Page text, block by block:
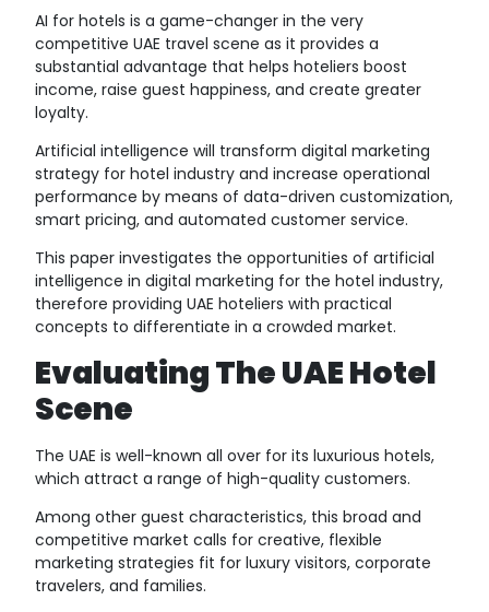
AI for hotels is a game-changer in the very
competitive UAE travel scene as it provides a
substantial advantage that helps hoteliers boost
income, raise guest happiness, and create greater
loyalty.
Artificial intelligence will transform digital marketing
strategy for hotel industry and increase operational
performance by means of data-driven customization,
smart pricing, and automated customer service.
This paper investigates the opportunities of artificial
intelligence in digital marketing for the hotel industry,
therefore providing UAE hoteliers with practical
concepts to differentiate in a crowded market.
Evaluating The UAE Hotel
Scene
The UAE is well-known all over for its luxurious hotels,
which attract a range of high-quality customers.
Among other guest characteristics, this broad and
competitive market calls for creative, flexible
marketing strategies fit for luxury visitors, corporate
travelers, and families.